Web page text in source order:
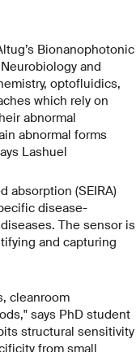
Bionanophotonic
and
optofluidics,
which rely on
abnormal
abnormal forms
Lashuel
absorption (SEIRA)
disease-
The sensor is
and capturing
cleanroom
says PhD student
structural sensitivity
from small